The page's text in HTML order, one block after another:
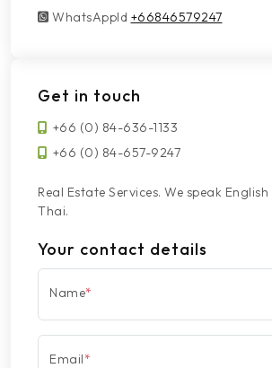
WhatsAppId
WhatsAppId +66846579247
Get in touch
+66 (0) 84-636-1133
+66 (0) 84-657-9247
Real Estate Services. We speak
Thai.
Your contact details
Name*
Email*